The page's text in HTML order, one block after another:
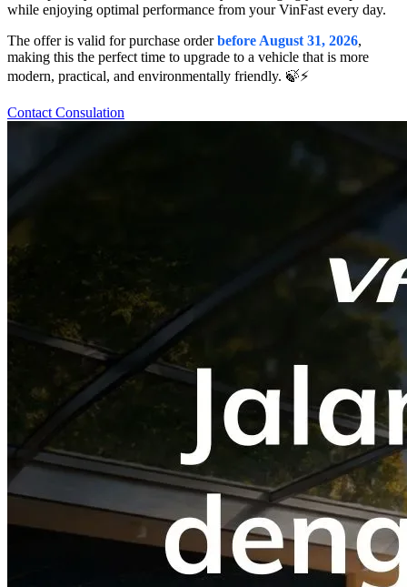
while enjoying optimal performance from your VinFast every day.
The offer is valid for purchase orderbefore August 31, 2026,
making this the perfect time to upgrade to a vehicle that is more
modern, practical, and environmentally friendly. 🍃⚡️
Contact Consulation